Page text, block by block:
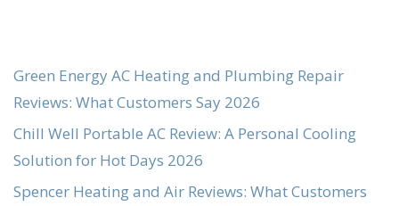
Green Energy AC Heating and Plumbing Repair
Reviews: What Customers Say 2026
Chill Well Portable AC Review: A Personal Cooling
Solution for Hot Days 2026
Spencer Heating and Air Reviews: What Customers